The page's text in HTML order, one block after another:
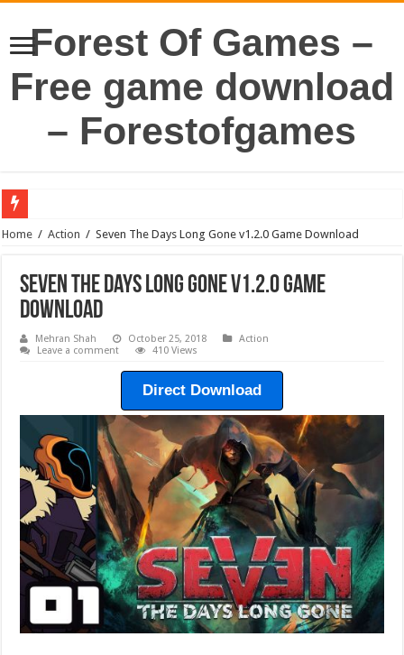
Forest Of Games –
Free game download
– Forestofgames
Home / Action / Seven The Days Long Gone v1.2.0 Game Download
Seven The Days Long Gone v1.2.0 Game
Download
Mehran Shah October 25, 2018
Action
Leave a comment
410 Views
Direct Download